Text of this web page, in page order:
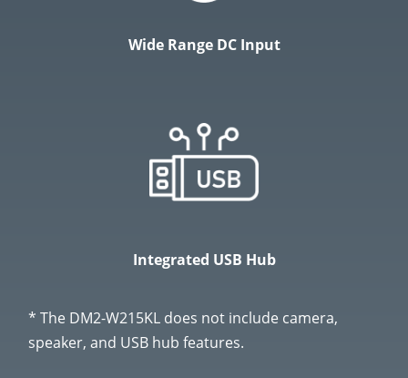
Wide Range DC Input
Integrated USB Hub
* The DM2-W215KL does not include camera,
speaker, and USB hub features.